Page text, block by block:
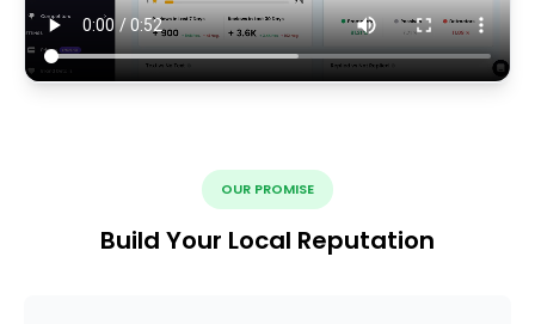
OUR PROMISE
Build Your Local Reputation